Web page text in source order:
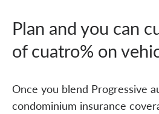
Plan and you can
of cuatro% on
Once you blend Progressive
condominium insurance